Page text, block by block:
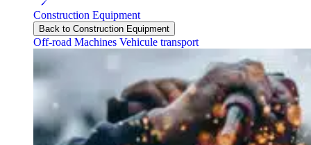
Construction Equipment
Back to Construction Equipment
Off-road Machines Vehicule transport